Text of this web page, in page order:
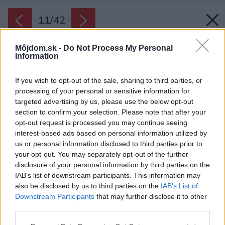
Môjdom.sk - Do Not Process My Personal
Information
If you wish to opt-out of the sale, sharing to third parties, or
processing of your personal or sensitive information for
targeted advertising by us, please use the below opt-out
section to confirm your selection. Please note that after your
opt-out request is processed you may continue seeing
interest-based ads based on personal information utilized by
us or personal information disclosed to third parties prior to
your opt-out. You may separately opt-out of the further
disclosure of your personal information by third parties on the
IAB’s list of downstream participants. This information may
also be disclosed by us to third parties on the IAB’s List of
Downstream Participants that may further disclose it to other
11/42